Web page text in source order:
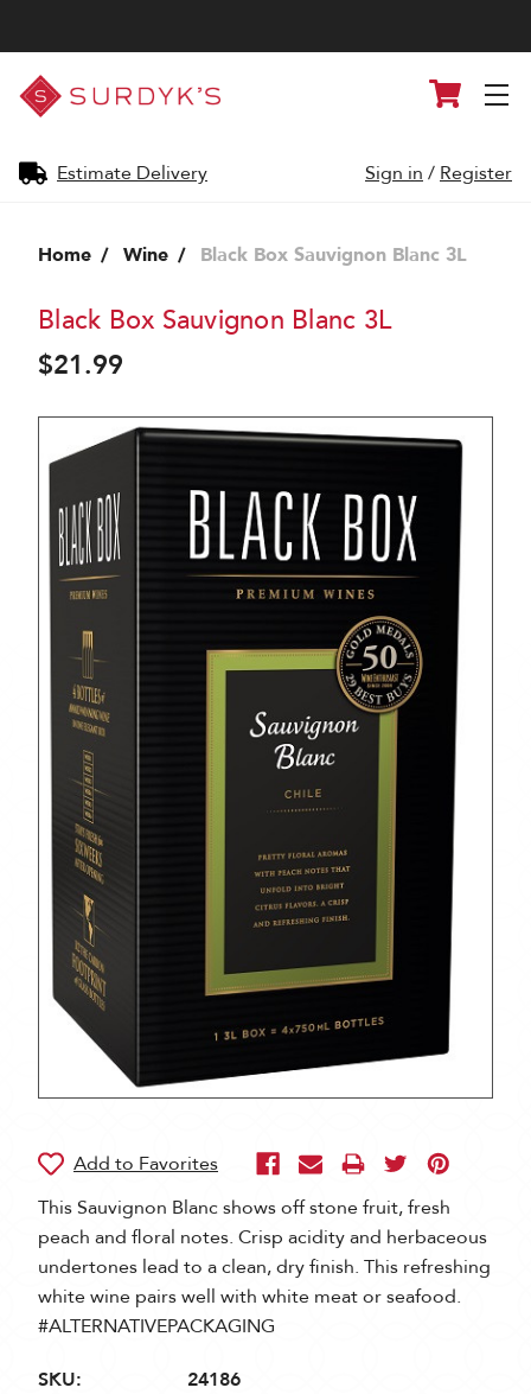
Surdyk's
Liquor
and
Shop
Estimate Delivery
Cart
Sign in / Register
Home Wine Black Box Sauvignon Blanc 3L
Black Box Sauvignon Blanc 3L
$21.99
This Sauvignon Blanc shows off stone fruit, fresh
peach and floral notes. Crisp acidity and herbaceous
undertones lead to a clean, dry finish. This refreshing
white wine pairs well with white meat or seafood.
#ALTERNATIVEPACKAGING
SKU:
24186